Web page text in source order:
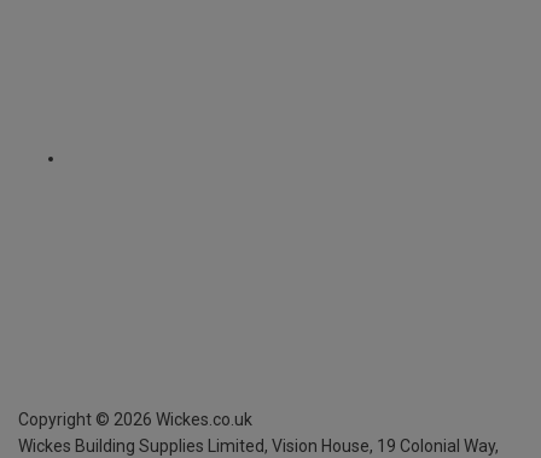
Copyright © 2026 Wickes.co.uk
Wickes Building Supplies Limited, Vision House, 19 Colonial Way,